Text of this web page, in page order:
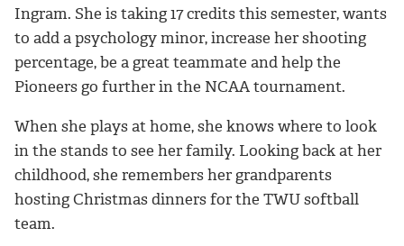
Ingram. She is taking 17 credits this semester, wants
to add a psychology minor, increase her shooting
percentage, be a great teammate and help the
Pioneers go further in the NCAA tournament.
When she plays at home, she knows where to look
in the stands to see her family. Looking back at her
childhood, she remembers her grandparents
hosting Christmas dinners for the TWU softball
team.